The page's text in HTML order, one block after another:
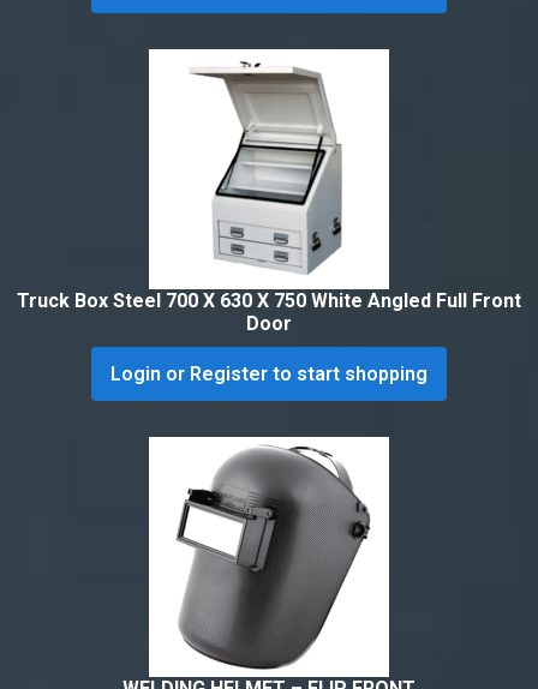
Truck Box Steel 700 X 630 X 750 White Angled Full Front
Door
Login or Register to start shopping